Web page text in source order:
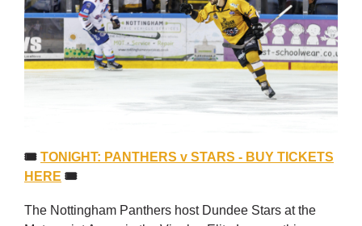
🎟 TONIGHT: PANTHERS v STARS - BUY TICKETS
HERE 🎟
The Nottingham Panthers host Dundee Stars at the